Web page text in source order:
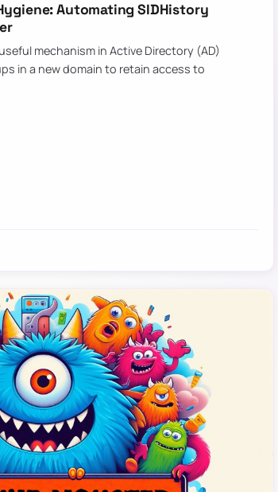
Automating SIDHistory
mechanism in Active Directory (AD)
in a new domain to retain access to